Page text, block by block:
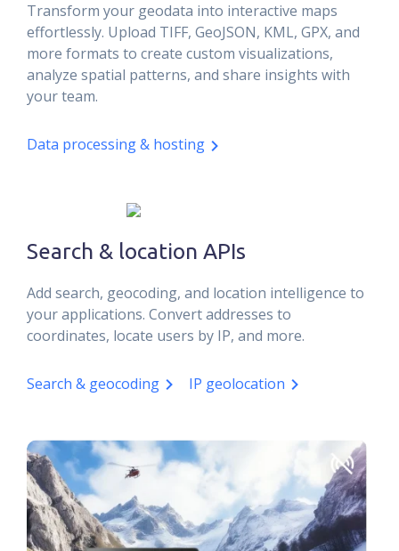
Transform your geodata into interactive maps
effortlessly. Upload TIFF, GeoJSON, KML, GPX, and
more formats to create custom visualizations,
analyze spatial patterns, and share insights with
your team.
Data processing & hosting
Search & location APIs
Add search, geocoding, and location intelligence to
your applications. Convert addresses to
coordinates, locate users by IP, and more.
Search & geocoding IP geolocation